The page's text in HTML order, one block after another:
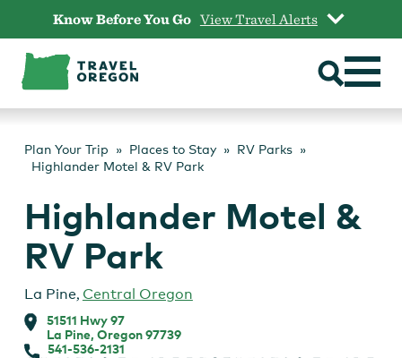
content
Know Before You Go View Travel Alerts
Plan Your Trip Places to Stay
RV Parks
Highlander Motel & RV Park
Highlander Motel &
RV Park
La Pine, Central Oregon
51511 Hwy 97
La Pine, Oregon 97739
541-536-2131